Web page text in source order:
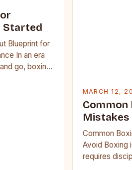
Started
Blueprint for
In an era
go, boxing
MARCH 12,
Common
Common
Avoid Boxing
requires